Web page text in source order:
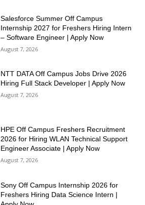
Salesforce Summer Off Campus
Internship 2027 for Freshers Hiring Intern
– Software Engineer | Apply Now
August 7, 2026
NTT DATA Off Campus Jobs Drive 2026
Hiring Full Stack Developer | Apply Now
August 7, 2026
HPE Off Campus Freshers Recruitment
2026 for Hiring WLAN Technical Support
Engineer Associate | Apply Now
August 7, 2026
Sony Off Campus Internship 2026 for
Freshers Hiring Data Science Intern |